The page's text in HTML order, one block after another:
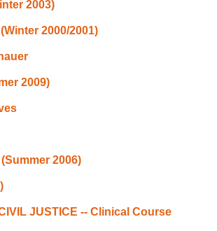
2003)
2000/2001)
2009)
2006)
JUSTICE -- Clinical Course